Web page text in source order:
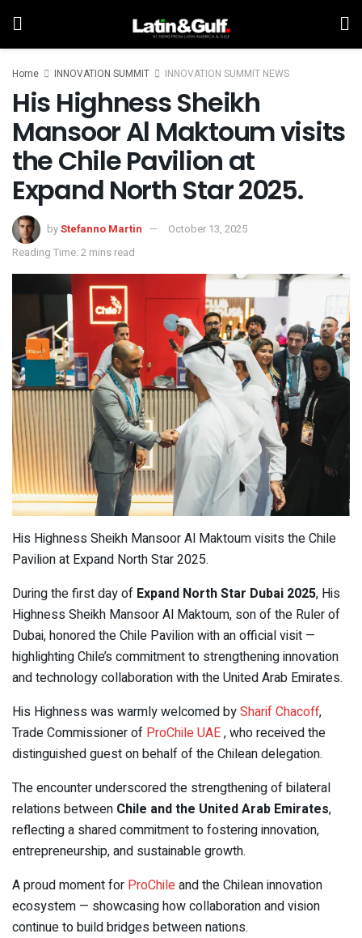
Home INNOVATION SUMMIT INNOVATION SUMMIT NEWS
His Highness Sheikh
Mansoor Al Maktoum visits
the Chile Pavilion at
Expand North Star 2025.
byStefanno Martin
October 13, 2025
Reading Time: 2 mins read
His Highness Sheikh Mansoor Al Maktoum visits the Chile
Pavilion at Expand North Star 2025.
During the first day of Expand North Star Dubai 2025, His
Highness Sheikh Mansoor Al Maktoum, son of the Ruler of
Dubai, honored the Chile Pavilion with an official visit —
highlighting Chile’s commitment to strengthening innovation
and technology collaboration with the United Arab Emirates.
His Highness was warmly welcomed bySharif Chacoff,
Trade Commissioner of ProChile UAE, who received the
distinguished guest on behalf of the Chilean delegation.
The encounter underscored the strengthening of bilateral
relations between Chile and the United Arab Emirates,
reflecting a shared commitment to fostering innovation,
entrepreneurship, and sustainable growth.
A proud moment for ProChileand the Chilean innovation
ecosystem — showcasing how collaboration and vision
continue to build bridges between nations.